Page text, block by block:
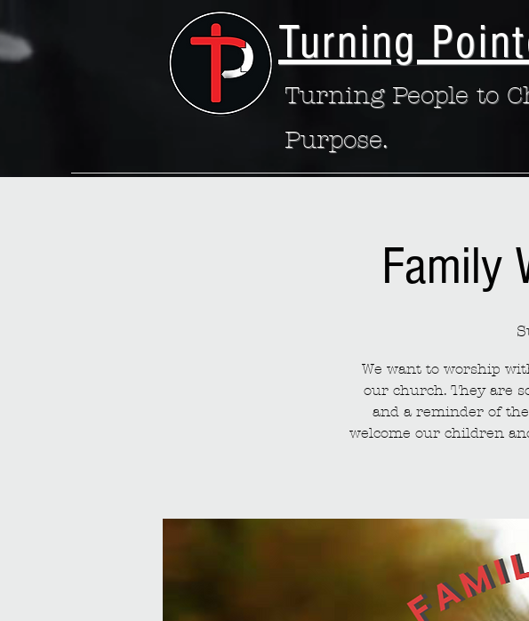
Turning
Turning People to
Purpose.
Family
We want to worship
our church. They are
and a reminder of
welcome our children